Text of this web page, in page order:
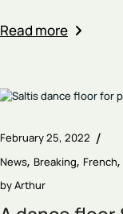
Read more
February 25, 2022
News Breaking French
byArthur